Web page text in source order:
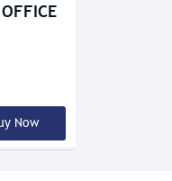
Now